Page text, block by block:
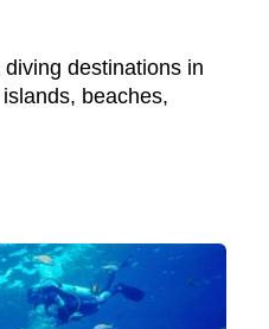
destinations in
beaches,